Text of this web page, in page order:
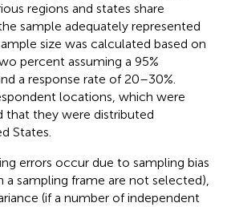
regions and states share
sample adequately represented
size was calculated based on
percent assuming a 95%
a response rate of 20–30%.
locations, which were
that they were distributed
States.
errors occur due to sampling bias
a sampling frame are not selected),
(if a number of independent